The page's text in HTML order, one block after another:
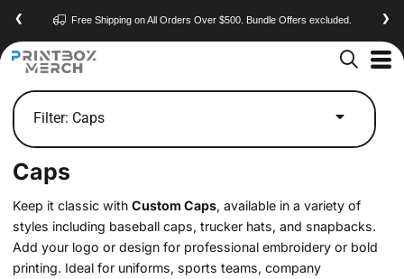
Have a Question? Visit OurContact Page
❮ ❯
Filter: Caps
Caps
Keep it classic withCustom Caps, available in a variety of
styles including baseball caps, trucker hats, and snapbacks.
Add your logo or design for professional embroidery or bold
printing. Ideal for uniforms, sports teams, company
Default
Price: Lowest First
Date Added